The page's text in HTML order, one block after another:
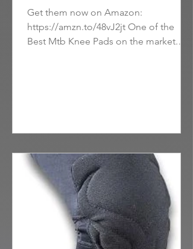
Get them now on Amazon:
https://amzn.to/48vJ2jt One of the
Best Mtb Knee Pads on the market.